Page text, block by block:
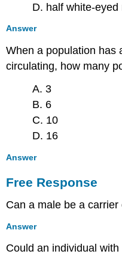
D. half white-eyed
Answer
When a population has
circulating, how many
A. 3
B. 6
C. 10
D. 16
Answer
Free Response
Can a male be a
Answer
Could an individual